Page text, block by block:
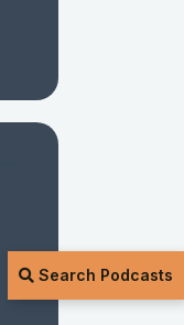
Search Podcasts